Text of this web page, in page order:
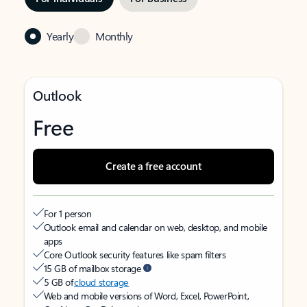
Yearly Monthly
Outlook
Free
Create a free account
For 1 person
Outlook email and calendar on web, desktop, and mobile
apps
Core Outlook security features like spam filters
15 GB of mailbox storage
5 GB ofcloud storage
Web and mobile versions of Word, Excel, PowerPoint,